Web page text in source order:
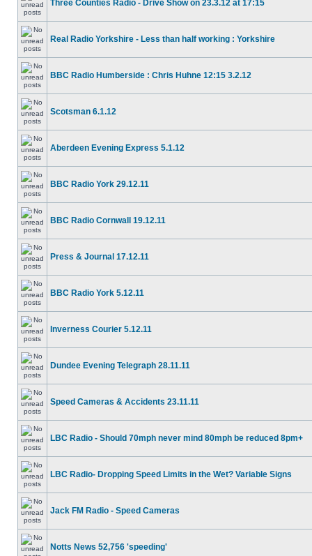
Three Counties Radio - Drive Show on 23.3.12 at 17:15
Real Radio Yorkshire - Less than half working : Yorkshire
BBC Radio Humberside : Chris Huhne 12:15 3.2.12
Scotsman 6.1.12
Aberdeen Evening Express 5.1.12
BBC Radio York 29.12.11
BBC Radio Cornwall 19.12.11
Press & Journal 17.12.11
BBC Radio York 5.12.11
Inverness Courier 5.12.11
Dundee Evening Telegraph 28.11.11
Speed Cameras & Accidents 23.11.11
LBC Radio - Should 70mph never mind 80mph be reduced 8pm+
LBC Radio- Dropping Speed Limits in the Wet? Variable Signs
Jack FM Radio - Speed Cameras
Notts News 52,756 'speeding'